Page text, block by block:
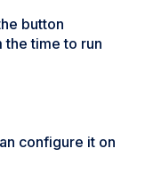
button
the time to run
configure it on